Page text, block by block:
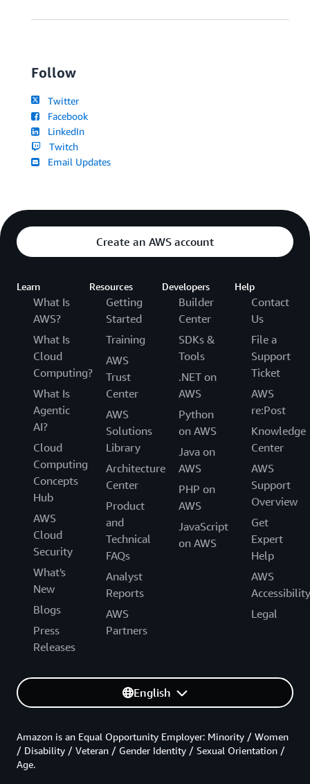
Follow
Twitter
Facebook
LinkedIn
Twitch
Email Updates
Create an AWS account
Learn
What Is
AWS?
What Is
Cloud
Computing?
What Is
Agentic
AI?
Cloud
Computing
Concepts
Hub
AWS
Cloud
Security
What's
New
Blogs
Press
Releases
Resources
Getting
Started
Training
AWS
Trust
Center
AWS
Solutions
Library
Architecture
Center
Product
and
Technical
FAQs
Analyst
Reports
AWS
Partners
Developers
Builder
Center
SDKs &
Tools
.NET on
AWS
Python
on AWS
Java on
AWS
PHP on
AWS
JavaScript
on AWS
Help
Contact
Us
File a
Support
Ticket
AWS
re:Post
Knowledge
Center
AWS
Support
Overview
Get
Expert
Help
AWS
Accessibility
Legal
English
Amazon is an Equal Opportunity Employer: Minority / Women
/ Disability / Veteran / Gender Identity / Sexual Orientation /
Age.